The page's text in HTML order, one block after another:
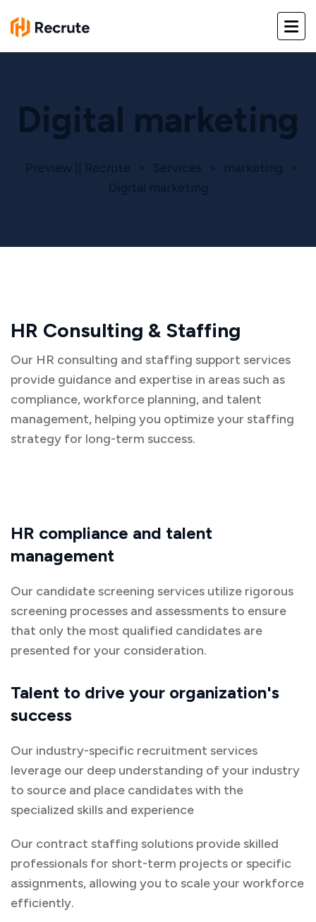
Digital marketing
Preview || Recrute > Services > marketing
>
Digital marketing
HR Consulting & Staffing
Our HR consulting and staffing support services
provide guidance and expertise in areas such as
compliance, workforce planning, and talent
management, helping you optimize your staffing
strategy for long-term success.
HR compliance and talent
management
Our candidate screening services utilize rigorous
screening processes and assessments to ensure
that only the most qualified candidates are
presented for your consideration.
Talent to drive your organization's
success
Our industry-specific recruitment services
leverage our deep understanding of your industry
to source and place candidates with the
specialized skills and experience
Our contract staffing solutions provide skilled
professionals for short-term projects or specific
assignments, allowing you to scale your workforce
efficiently.